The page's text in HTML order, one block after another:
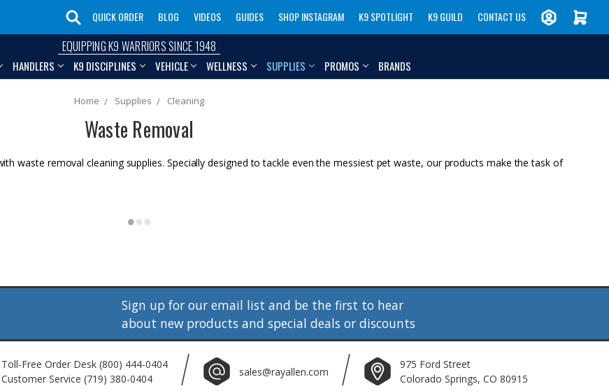
QUICK ORDER BLOG VIDEOS GUIDES SHOP INSTAGRAM K9 SPOTLIGHT K9 GUILD CONTACT US
EQUIPPING K9 WARRIORS SINCE 1948
HANDLERS K9 DISCIPLINES VEHICLE WELLNESS SUPPLIES PROMOS BRANDS
Home Supplies Cleaning
Waste Removal
waste removal cleaning supplies. Specially designed to tackle even the messiest pet waste, our products make the task of
Sign up for our email list and be the first to hear
about new products and special deals or discounts
Toll-Free Order Desk (800) 444-0404
Customer Service (719) 380-0404
sales@rayallen.com
975 Ford Street
Colorado Springs, CO 80915